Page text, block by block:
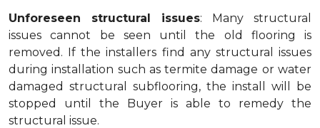
Unforeseen structural issues: Many structural
issues cannot be seen until the old flooring is
removed. If the installers find any structural issues
during installation such as termite damage or water
damaged structural subflooring, the install will be
stopped until the Buyer is able to remedy the
structural issue.